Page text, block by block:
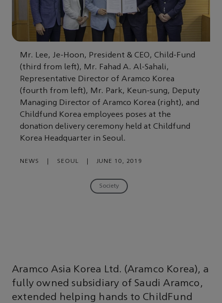
Mr. Lee, Je-Hoon, President & CEO, Child-Fund
(third from left), Mr. Fahad A. Al-Sahali,
Representative Director of Aramco Korea
(fourth from left), Mr. Park, Keun-sung, Deputy
Managing Director of Aramco Korea (right), and
Childfund Korea employees poses at the
donation delivery ceremony held at Childfund
Korea Headquarter in Seoul.
NEWS SEOUL JUNE 10, 2019
Society
Aramco Asia Korea Ltd. (Aramco Korea), a
fully owned subsidiary of Saudi Aramco,
extended helping hands to ChildFund